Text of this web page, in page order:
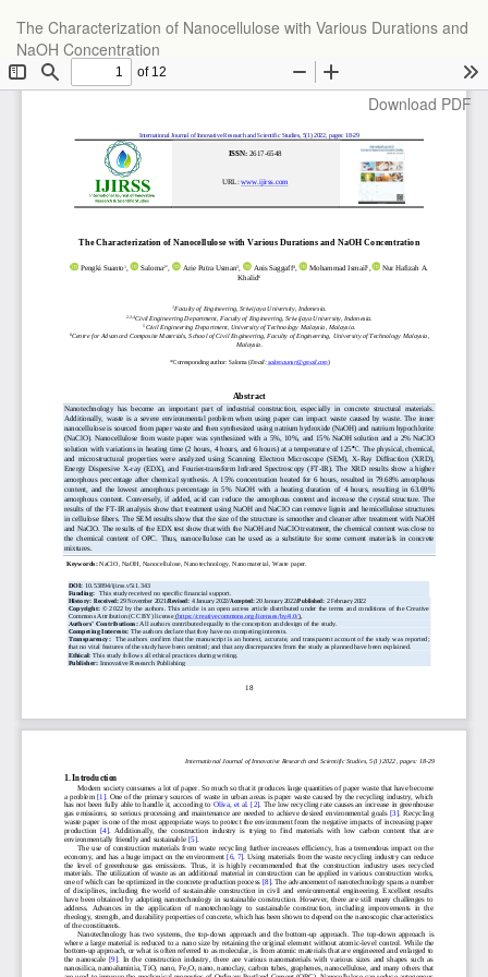
Article
Details
The Characterization of Nanocellulose with Various Durations and
NaOH Concentration
Download
Download PDF